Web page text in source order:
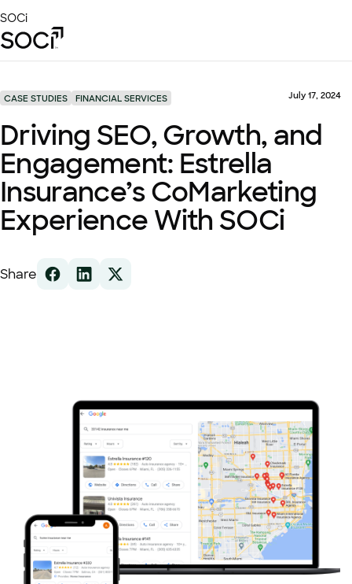
to
Main
SOCi
Solutions
Success Stories
Local Visibility Index 2026
Resources
CASE STUDIES FINANCIAL SERVICES July 17, 2024
Driving SEO, Growth, and
Engagement: Estrella
Insurance’s CoMarketing
Experience With SOCi
Share